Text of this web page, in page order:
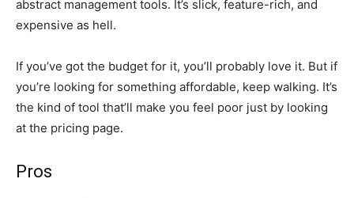
abstract management tools. It’s slick, feature-rich, and
expensive as hell.
If you’ve got the budget for it, you’ll probably love it. But if
you’re looking for something affordable, keep walking. It’s
the kind of tool that’ll make you feel poor just by looking
at the pricing page.
Pros